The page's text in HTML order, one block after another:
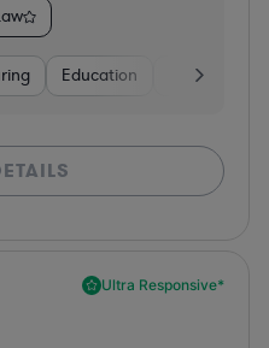
Education Investment
Ultra Responsive*